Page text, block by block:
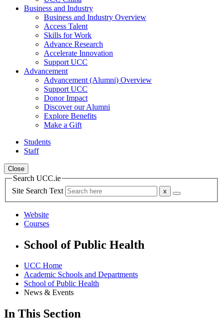
Business and Industry
Business and Industry Overview
Access Talent
Skills for Work
Advance Research
Accelerate Innovation
Support UCC
Advancement
Advancement (Alumni) Overview
Support UCC
Donor Impact
Discover our Alumni
Explore Benefits
Make a Gift
Students
Staff
Close
Search UCC.ie
Site Search Text
Website
Courses
School of Public Health
UCC Home
Academic Schools and Departments
School of Public Health
News & Events
In This Section